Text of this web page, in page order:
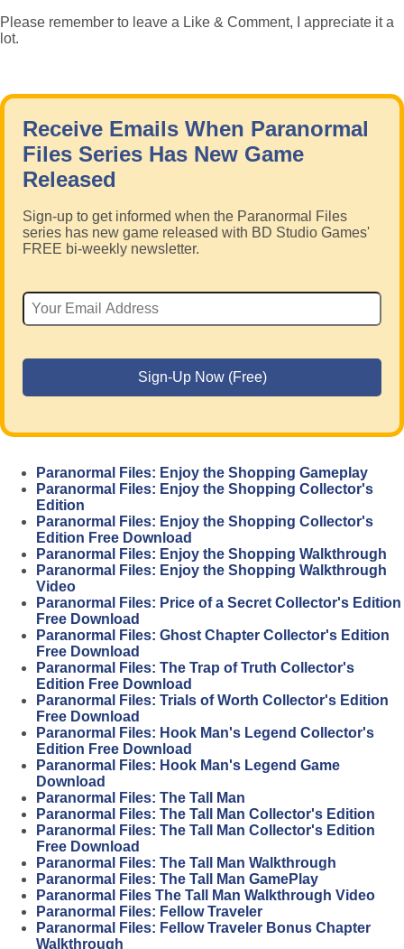
Please remember to leave a Like & Comment, I appreciate it a
lot.
Receive Emails When Paranormal
Files Series Has New Game
Released
Sign-up to get informed when the Paranormal Files
series has new game released with BD Studio Games'
FREE bi-weekly newsletter.
Paranormal Files: Enjoy the Shopping Gameplay
Paranormal Files: Enjoy the Shopping Collector's
Edition
Paranormal Files: Enjoy the Shopping Collector's
Edition Free Download
Paranormal Files: Enjoy the Shopping Walkthrough
Paranormal Files: Enjoy the Shopping Walkthrough
Video
Paranormal Files: Price of a Secret Collector's Edition
Free Download
Paranormal Files: Ghost Chapter Collector's Edition
Free Download
Paranormal Files: The Trap of Truth Collector's
Edition Free Download
Paranormal Files: Trials of Worth Collector's Edition
Free Download
Paranormal Files: Hook Man's Legend Collector's
Edition Free Download
Paranormal Files: Hook Man's Legend Game
Download
Paranormal Files: The Tall Man
Paranormal Files: The Tall Man Collector's Edition
Paranormal Files: The Tall Man Collector's Edition
Free Download
Paranormal Files: The Tall Man Walkthrough
Paranormal Files: The Tall Man GamePlay
Paranormal Files The Tall Man Walkthrough Video
Paranormal Files: Fellow Traveler
Paranormal Files: Fellow Traveler Bonus Chapter
Walkthrough